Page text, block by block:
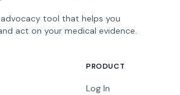
tool that helps you
act on your medical evidence.
PRODUCT
Log In